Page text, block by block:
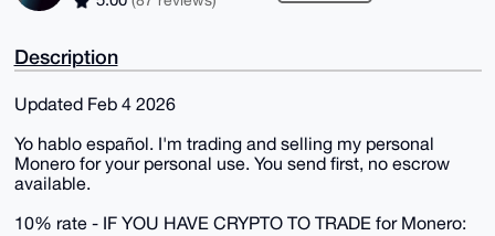
Description
Updated Feb 4 2026
Yo hablo español. I'm trading and selling my personal
Monero for your personal use. You send first, no escrow
available.
10% rate - IF YOU HAVE CRYPTO TO TRADE for Monero: